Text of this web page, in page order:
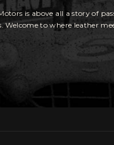
is above all a story of
to where leather